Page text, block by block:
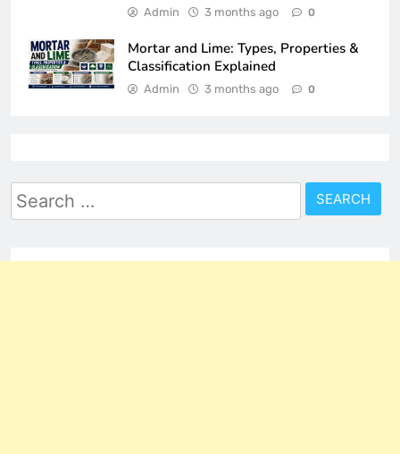
Admin 3 months ago 0
Mortar and Lime: Types, Properties &
Classification Explained
Admin 3 months ago 0
Search
for: